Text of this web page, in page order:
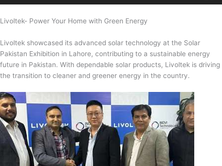
Livoltek- Power Your Home with Green Energy
Livoltek showcased its advanced solar technology at the Solar
Pakistan Exhibition in Lahore, contributing to a sustainable energy
future in Pakistan. With dependable solar products, Livoltek is driving
the transition to cleaner and greener energy in the country.